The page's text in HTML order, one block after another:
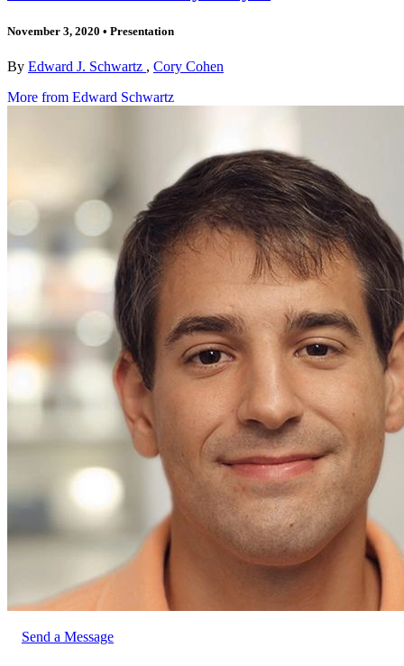
November 3, 2020 • Presentation
By Edward J. Schwartz , Cory Cohen
More from Edward Schwartz
Send a Message